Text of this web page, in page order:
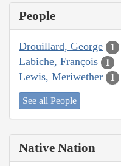
People
Drouillard, George 1
Labiche, François 1
Lewis, Meriwether 1
See all People
Native Nation